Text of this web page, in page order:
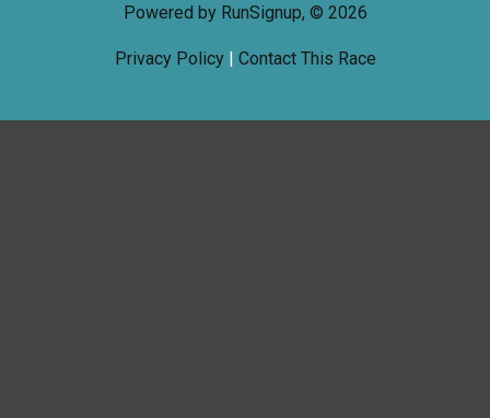
Powered by RunSignup, © 2026
Privacy Policy| Contact This Race